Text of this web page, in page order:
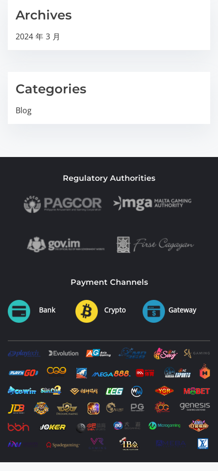
Archives
2024 年 3 月
Categories
Blog
Regulatory Authorities
Payment Channels
Bank Crypto Gateway